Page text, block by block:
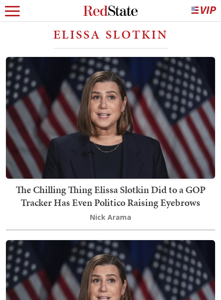
ELISSA SLOTKIN
The Chilling Thing Elissa Slotkin Did to a GOP
Tracker Has Even Politico Raising Eyebrows
Nick Arama